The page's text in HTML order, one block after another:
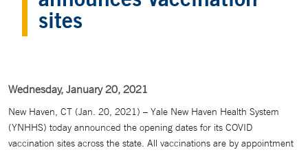
sites
Wednesday, January 20, 2021
New Haven, CT (Jan. 20, 2021) – Yale New Haven Health System
(YNHHS) today announced the opening dates for its COVID
vaccination sites across the state. All vaccinations are by appointment